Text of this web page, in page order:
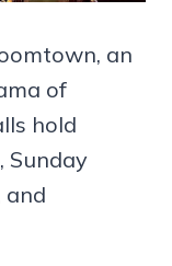
an
of
hold
Sunday
and